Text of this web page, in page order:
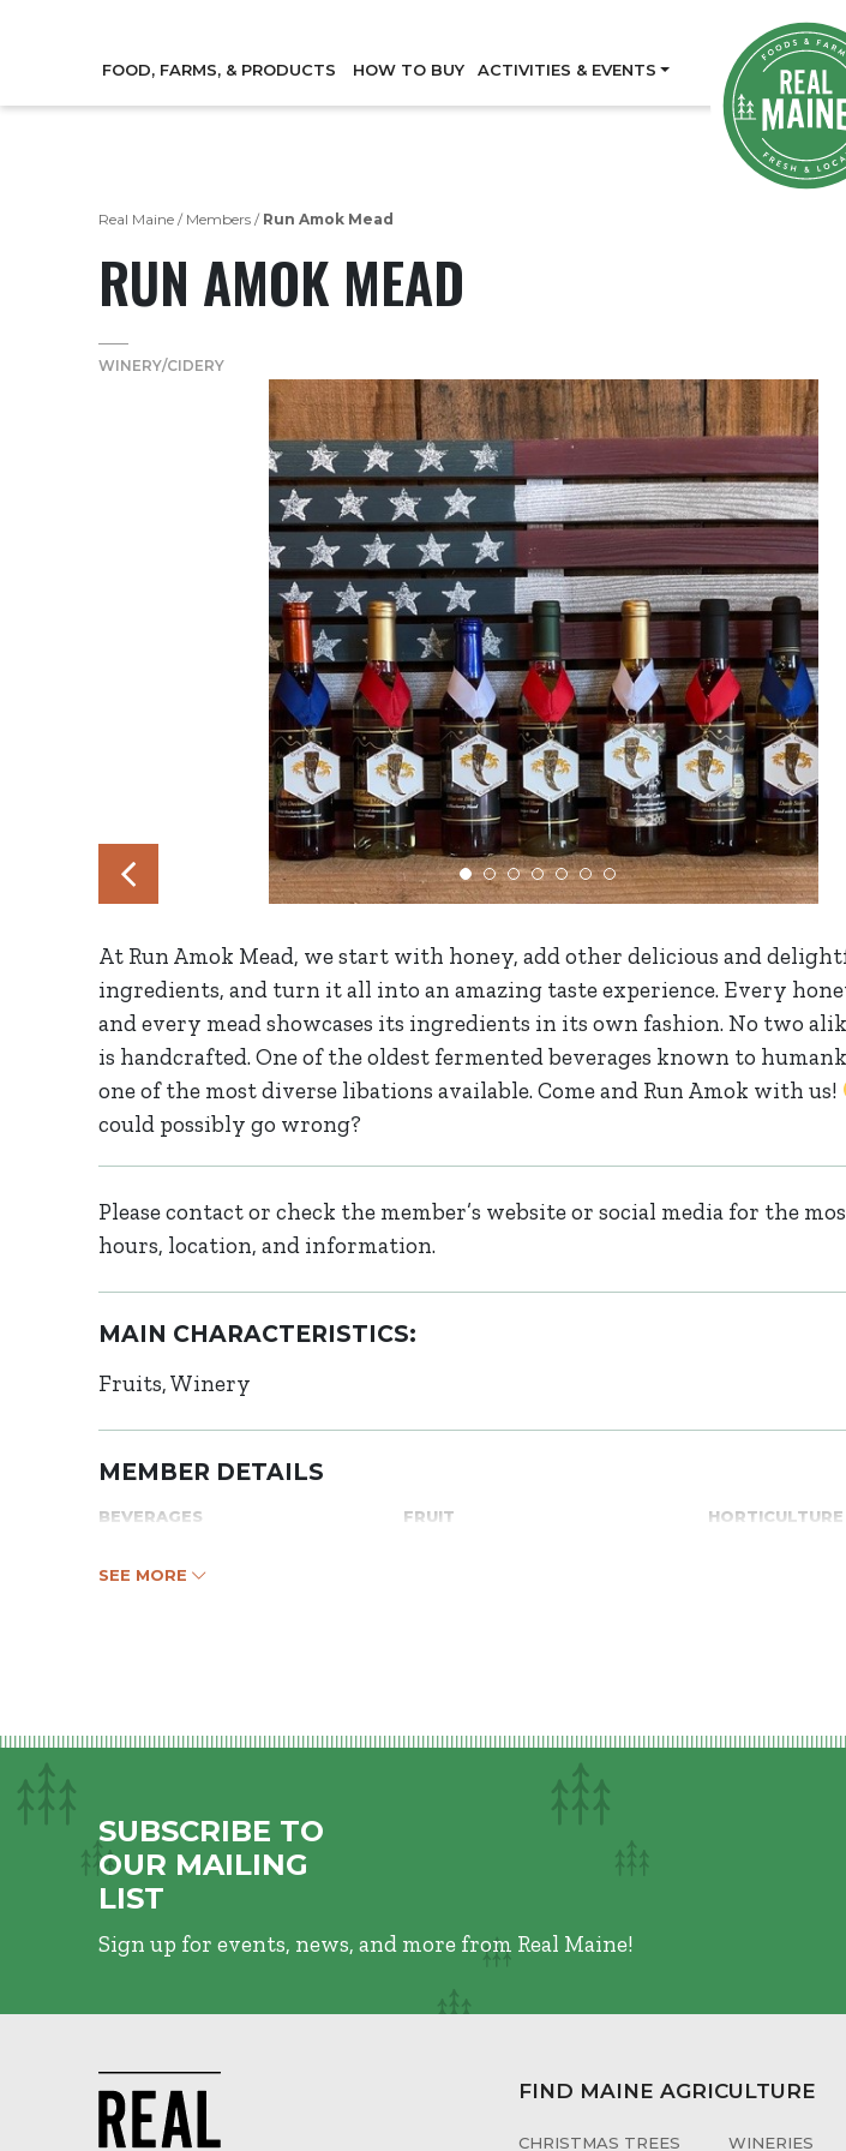
FOOD, FARMS, & PRODUCTS HOW TO BUY ACTIVITIES & EVENTS
Real Maine / Members / Run Amok Mead
RUN AMOK MEAD
WINERY/CIDERY
At Run Amok Mead, we start with honey, add other delicious and
ingredients, and turn it all into an amazing taste experience. Every
and every mead showcases its ingredients in its own fashion. No two
is handcrafted. One of the oldest fermented beverages known to
one of the most diverse libations available. Come and Run Amok with us!
could possibly go wrong?
Please contact or check the member’s website or social media for the
hours, location, and information.
MAIN CHARACTERISTICS:
Fruits Winery
MEMBER DETAILS
BEVERAGES FRUIT HORTICULTURE
SEE MORE
SUBSCRIBE TO
OUR MAILING
LIST
Sign up for events, news, and more from Real Maine!
FIND MAINE AGRICULTURE
CHRISTMAS TREES WINERIES